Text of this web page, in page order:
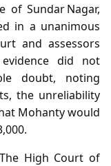
of Sundar Nagar,
in a unanimous
and assessors
did not
doubt, noting
the unreliability
Mohanty would
High Court of